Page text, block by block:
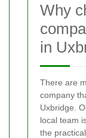
Why
in
There are
company
Uxbridge.
local team
the